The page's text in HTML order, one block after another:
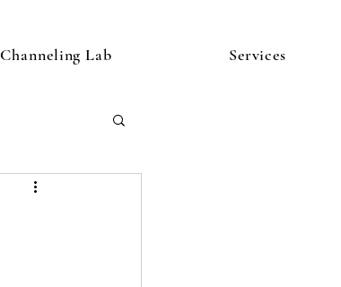
Channeling Lab Services